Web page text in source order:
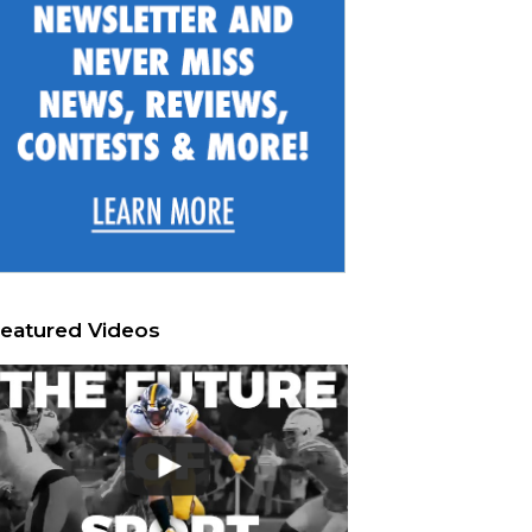
Videos